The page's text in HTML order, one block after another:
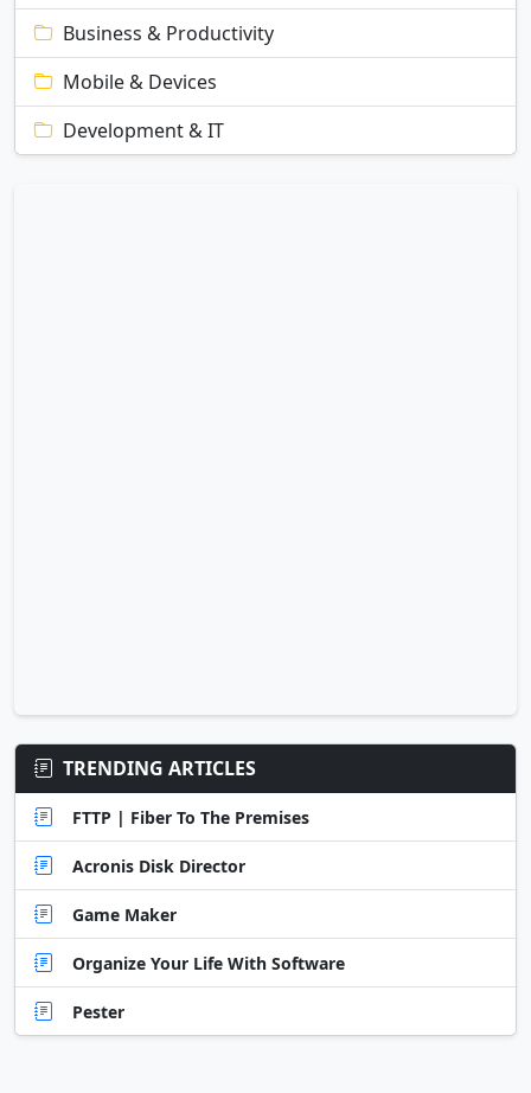
Business & Productivity
Mobile & Devices
Development & IT
TRENDING ARTICLES
FTTP | Fiber To The Premises
Acronis Disk Director
Game Maker
Organize Your Life With Software
Pester